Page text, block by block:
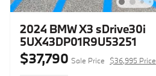
2024 BMW X3 sDrive30i
5UX43DP01R9U53251
$37,790 Sale Price $36,995 Price